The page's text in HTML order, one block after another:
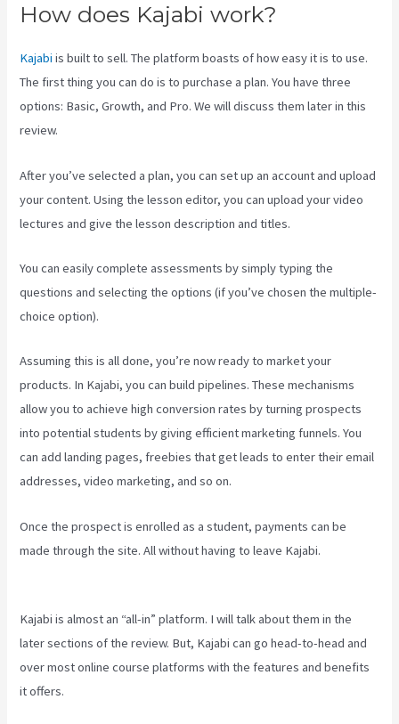
How does Kajabi work?
Kajabi is built to sell. The platform boasts of how easy it is to use.
The first thing you can do is to purchase a plan. You have three
options: Basic, Growth, and Pro. We will discuss them later in this
review.
After you’ve selected a plan, you can set up an account and upload
your content. Using the lesson editor, you can upload your video
lectures and give the lesson description and titles.
You can easily complete assessments by simply typing the
questions and selecting the options (if you’ve chosen the multiple-
choice option).
Assuming this is all done, you’re now ready to market your
products. In Kajabi, you can build pipelines. These mechanisms
allow you to achieve high conversion rates by turning prospects
into potential students by giving efficient marketing funnels. You
can add landing pages, freebies that get leads to enter their email
addresses, video marketing, and so on.
Once the prospect is enrolled as a student, payments can be
made through the site. All without having to leave Kajabi.
Kajabi is almost an “all-in” platform. I will talk about them in the
later sections of the review. But, Kajabi can go head-to-head and
over most online course platforms with the features and benefits
it offers.